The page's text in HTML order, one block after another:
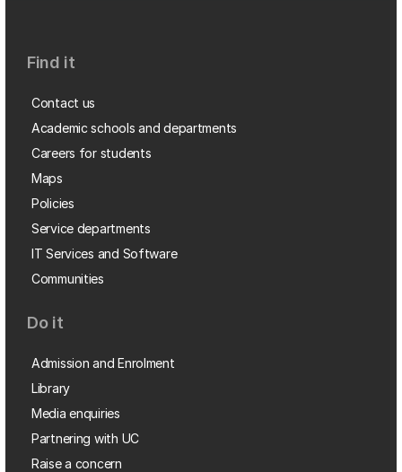
Find it
Contact us
Academic schools and departments
Careers for students
Maps
Policies
Service departments
IT Services and Software
Communities
Do it
Admission and Enrolment
Library
Media enquiries
Partnering with UC
Raise a concern